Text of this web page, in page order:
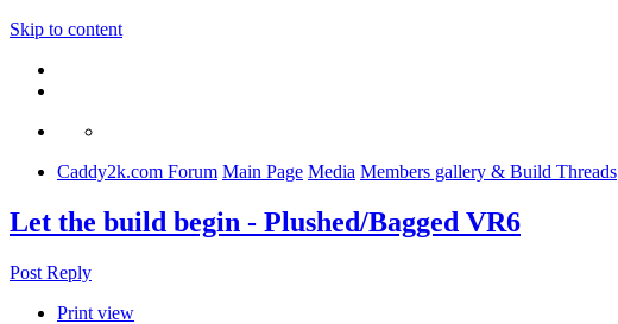
Skip to content
Caddy2k.com Forum Main Page Media Members gallery & Build Threads
Let the build begin - Plushed/Bagged VR6
Post Reply
Print view